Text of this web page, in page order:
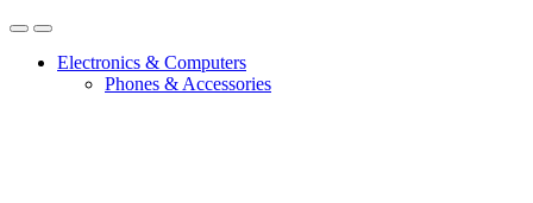
OpenClose
Electronics & Computers
Phones & Accessories